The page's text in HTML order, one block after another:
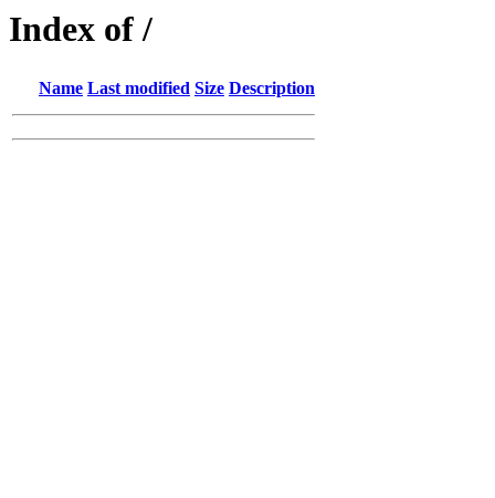
Index of /
Name Last modified Size Description